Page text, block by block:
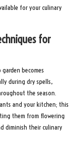
for your culinary
for
becomes
during dry spells,
the season.
and your kitchen; this
them from flowering
diminish their culinary